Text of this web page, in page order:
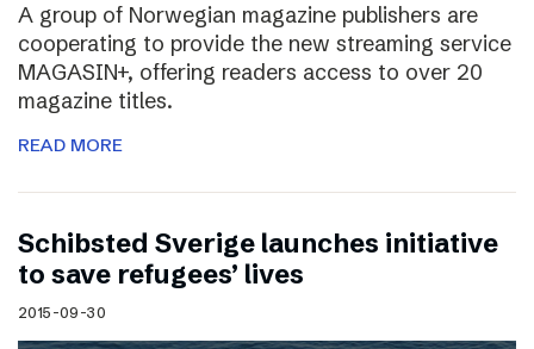
A group of Norwegian magazine publishers are
cooperating to provide the new streaming service
MAGASIN+, offering readers access to over 20
magazine titles.
READ MORE
Schibsted Sverige launches initiative
to save refugees’ lives
2015-09-30